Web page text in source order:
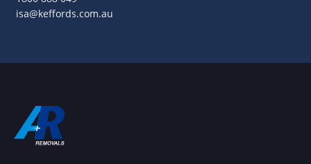
isa@keffords.com.au